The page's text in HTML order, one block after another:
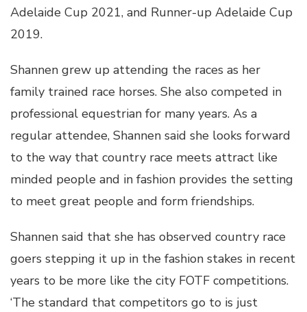
Adelaide Cup 2021, and Runner-up Adelaide Cup
2019.
Shannen grew up attending the races as her
family trained race horses. She also competed in
professional equestrian for many years. As a
regular attendee, Shannen said she looks forward
to the way that country race meets attract like
minded people and in fashion provides the setting
to meet great people and form friendships.
Shannen said that she has observed country race
goers stepping it up in the fashion stakes in recent
years to be more like the city FOTF competitions.
‘The standard that competitors go to is just